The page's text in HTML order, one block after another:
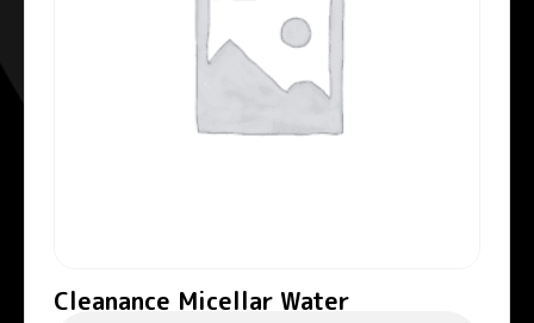
Cleanance Micellar Water